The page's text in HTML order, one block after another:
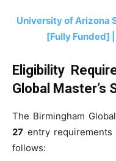
University of Arizona
[Fully Funded]
Eligibility
Global Master’s
The Birmingham
27 entry
follows: